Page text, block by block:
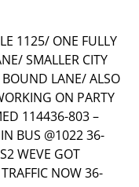
1125/ ONE FULLY
SMALLER CITY
LANE/ ALSO
ON PARTY
114436-803 –
BUS @1022 36-
WEVE GOT
NOW 36-